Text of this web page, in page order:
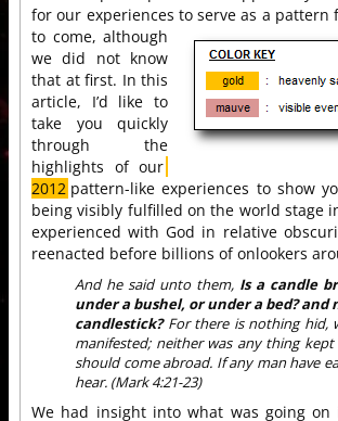
for our experiences to serve as a pattern
to come, although
we did not know
that at first. In this
article, I’d like to
take you quickly
through the
highlights of our
2012 pattern-like experiences to show
being visibly fulfilled on the world stage
experienced with God in relative
reenacted before billions of onlookers
And he said unto them, Is a candle
under a bushel, or under a bed? and
candlestick?For there is nothing hid,
manifested; neither was any thing
should come abroad. If any man have
hear. (Mark 4:21-23)
We had insight into what was going on